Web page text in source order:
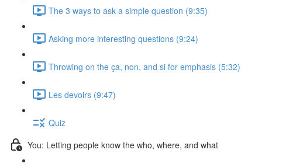
The 3 ways to ask a simple question (9:35)
Asking more interesting questions (9:24)
Throwing on the ça, non, and si for emphasis (5:32)
Les devoirs (9:47)
Quiz
You: Letting people know the who, where, and what